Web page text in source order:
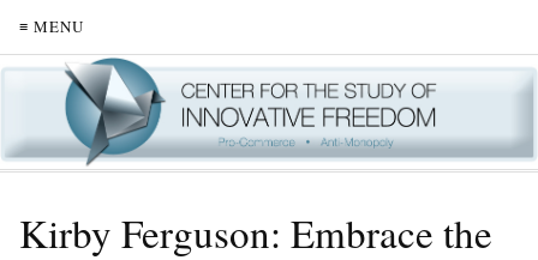
≡ MENU
Kirby Ferguson: Embrace the